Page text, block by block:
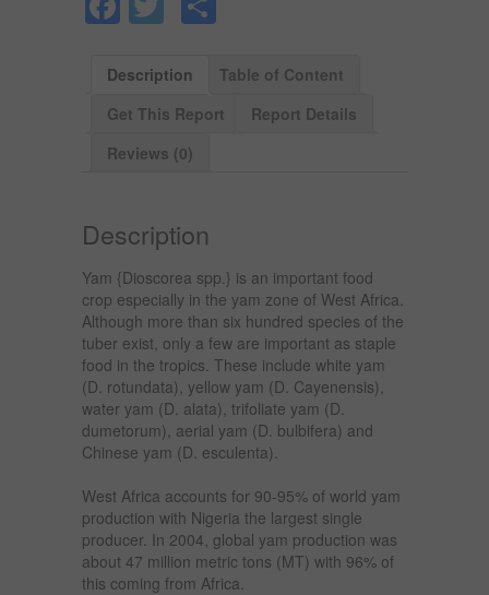
Description
Table of Content
Get This Report
Report Details
Reviews (0)
Description
Yam {Dioscorea spp.} is an important food
crop especially in the yam zone of West Africa.
Although more than six hundred species of the
tuber exist, only a few are important as staple
food in the tropics. These include white yam
(D. rotundata), yellow yam (D. Cayenensis),
water yam (D. alata), trifoliate yam (D.
dumetorum), aerial yam (D. bulbifera) and
Chinese yam (D. esculenta).
West Africa accounts for 90-95% of world yam
production with Nigeria the largest single
producer. In 2004, global yam production was
about 47 million metric tons (MT) with 96% of
this coming from Africa.